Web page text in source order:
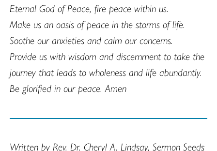
Eternal God of Peace, fire peace within us.
Make us an oasis of peace in the storms of life.
Soothe our anxieties and calm our concerns.
Provide us with wisdom and discernment to take the
journey that leads to wholeness and life abundantly.
Be glorified in our peace. Amen
Written by Rev. Dr. Cheryl A. Lindsay, Sermon Seeds